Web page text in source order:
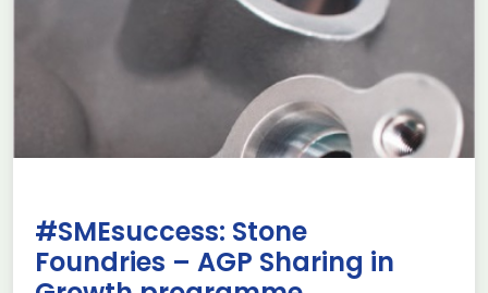
#SMEsuccess: Stone
Foundries – AGP Sharing in